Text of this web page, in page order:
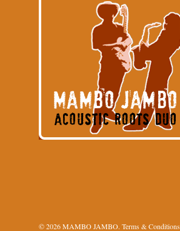
© 2026 MAMBO JAMBO. Terms & Conditions